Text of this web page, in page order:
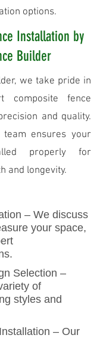
options.
Installation by
Builder
we take pride in
composite fence
and quality.
team ensures your
properly for
and longevity.
– We discuss
your space,
Selection –
of
styles and
– Our